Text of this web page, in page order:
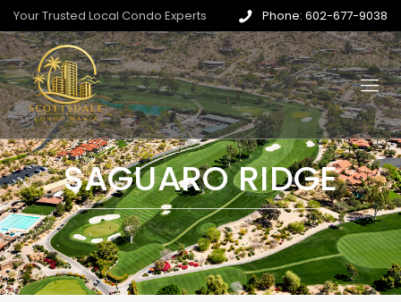
Your Trusted Local Condo Experts Phone: 602-677-9038
SAGUARO RIDGE